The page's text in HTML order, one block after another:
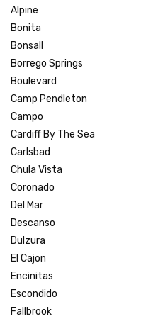
Alpine
Bonita
Bonsall
Borrego Springs
Boulevard
Camp Pendleton
Campo
Cardiff By The Sea
Carlsbad
Chula Vista
Coronado
Del Mar
Descanso
Dulzura
El Cajon
Encinitas
Escondido
Fallbrook